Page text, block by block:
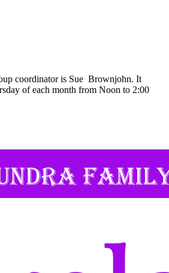
coordinator is Sue Brownjohn. It
of each month from Noon to 2:00